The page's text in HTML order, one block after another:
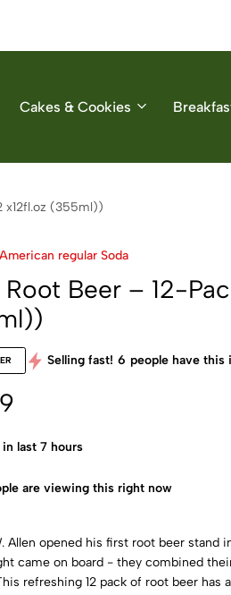
Cakes & Cookies
x12fl.oz (355ml))
American regular Soda
Beer – 12-
Selling fast! 6 people have this
in last 7 hours
are viewing this right now
Allen opened his first root beer stand
came on board - they combined
refreshing 12 pack of root beer has